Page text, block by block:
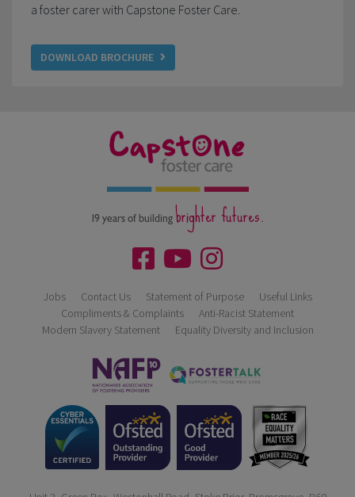
a foster carer with Capstone Foster Care.
DOWNLOAD BROCHURE
19 years of buildingbrighter futures.
Jobs Contact Us Statement of Purpose
Useful Links
Compliments & Complaints
Anti-Racist Statement
Modern Slavery Statement
Equality Diversity and Inclusion